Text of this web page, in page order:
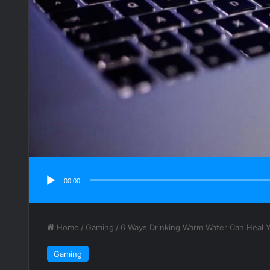
00:00
Home / Gaming / 6 Ways Drinking Warm Water Can Heal
Gaming